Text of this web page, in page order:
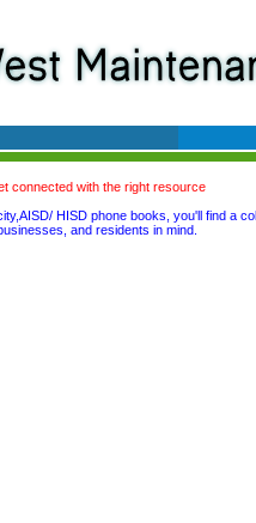
connected with the right resource
HISD phone books, you'll find a
and residents in mind.